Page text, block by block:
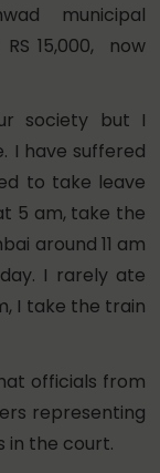
municipal
15,000, now
society but I
I have suffered
to take leave
5 am, take the
around 11 am
I rarely ate
I take the train
officials from
representing
in the court.